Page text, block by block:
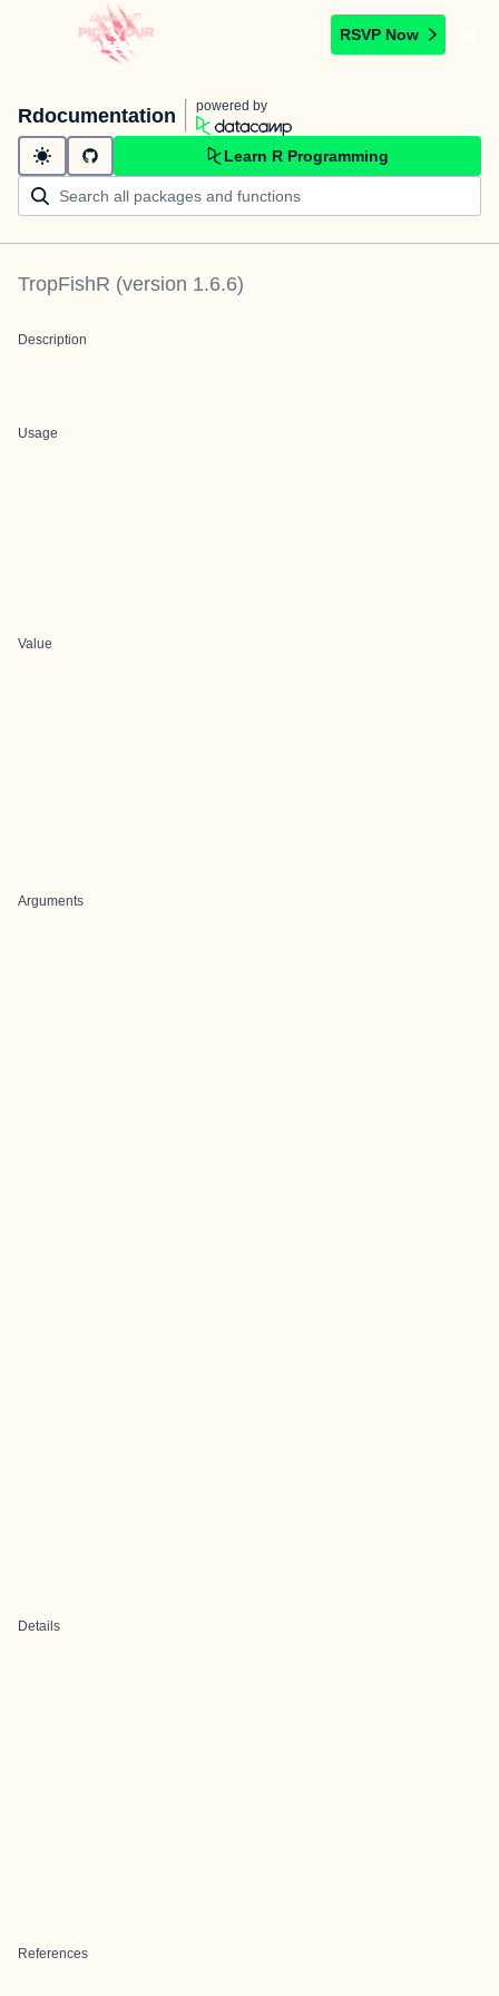
RSVP Now
Rdocumentation powered by
Learn R Programming
TropFishR (version 1.6.6)
Description
Usage
Value
Arguments
Details
References